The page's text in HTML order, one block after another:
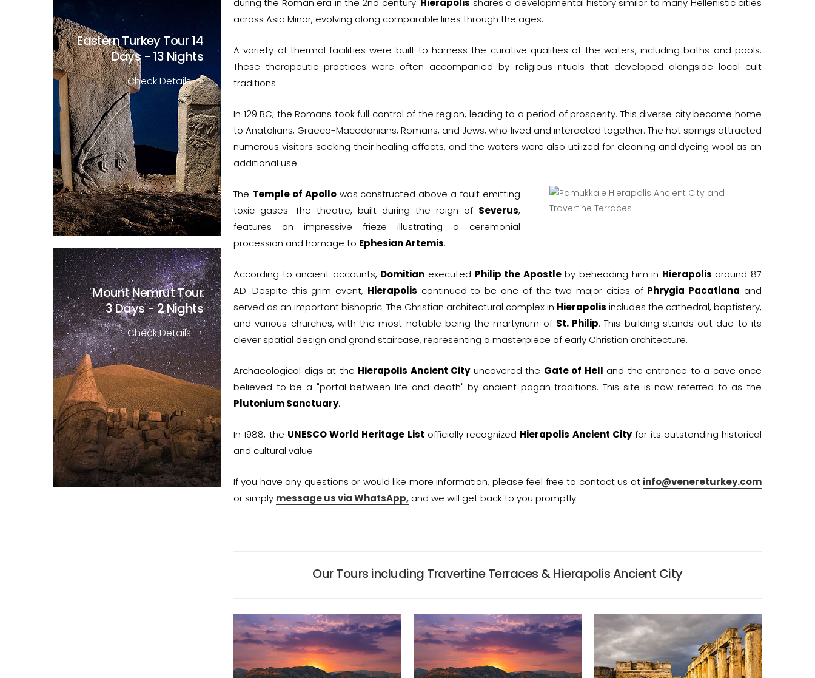
during the Roman era in the 2nd century. Hierapolis shares a developmental history similar to many Hellenistic cities
across Asia Minor, evolving along comparable lines through the ages.
A variety of thermal facilities were built to harness the curative qualities of the waters, including baths and pools.
These therapeutic practices were often accompanied by religious rituals that developed alongside local cult
traditions.
In 129 BC, the Romans took full control of the region, leading to a period of prosperity. This diverse city became home
to Anatolians, Graeco-Macedonians, Romans, and Jews, who lived and interacted together. The hot springs attracted
numerous visitors seeking their healing effects, and the waters were also utilized for cleaning and dyeing wool as an
additional use.
The Temple of Apollowas constructed above a fault emitting
toxic gases. The theatre, built during the reign of Severus,
features an impressive frieze illustrating a ceremonial
procession and homage to Ephesian Artemis.
According to ancient accounts, Domitian executed Philip the Apostleby beheading him in Hierapolis around 87
AD. Despite this grim event, Hierapolis continued to be one of the two major cities of Phrygia Pacatiana and
served as an important bishopric. The Christian architectural complex in Hierapolis includes the cathedral, baptistery,
and various churches, with the most notable being the martyrium of St. Philip. This building stands out due to its
clever spatial design and grand staircase, representing a masterpiece of early Christian architecture.
Archaeological digs at the Hierapolis Ancient Cityuncovered the Gate of Hell and the entrance to a cave once
believed to be a "portal between life and death" by ancient pagan traditions. This site is now referred to as the
Plutonium Sanctuary.
In 1988, the UNESCO World Heritage List officially recognized Hierapolis Ancient Cityfor its outstanding historical
and cultural value.
If you have any questions or would like more information, please feel free to contact us at info@venereturkey.com
or simply message us via WhatsApp, and we will get back to you promptly.
Our Tours including Travertine Terraces & Hierapolis Ancient City
Eastern Turkey Tour14
Days - 13 Nights
Check Details
Mount Nemrut Tour
3 Days - 2 Nights
Check Details